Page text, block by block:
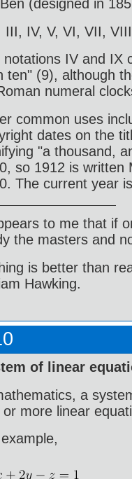
(designed in
III, IV, V, VI, VII,
notations IV and IX
ten" (9), although
numeral
common uses
dates on the
"a thousand,
so 1912 is written
The current year
to me that if
the masters and
is better than
Hawking.
of linear
a
or more linear